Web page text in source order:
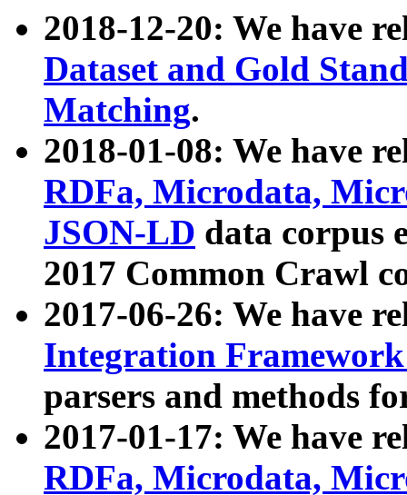
2018-12-20: We have
Dataset and Gold
Matching.
2018-01-08: We have
RDFa, Microdata,
JSON-LD data corpus
2017 Common Crawl
2017-06-26: We have
Integration
parsers and methods
2017-01-17: We have
RDFa, Microdata,